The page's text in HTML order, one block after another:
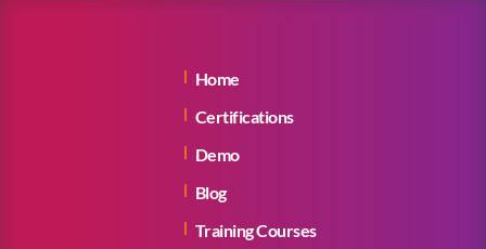
Home
Certifications
Demo
Blog
Training Courses